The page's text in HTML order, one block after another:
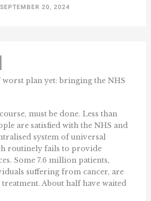
SEPTEMBER 20, 2024
worst plan yet: bringing the NHS
must be done. Less than
are satisfied with the NHS and
system of universal
routinely fails to provide
Some 7.6 million patients,
suffering from cancer, are
About half have waited